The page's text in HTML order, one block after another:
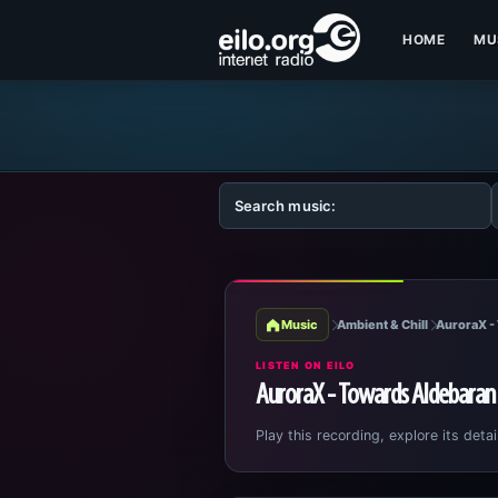
HOME
Music Ambient & Chill AuroraX -
LISTEN ON EILO
AuroraX - Towards Aldebaran
Play this recording, explore its